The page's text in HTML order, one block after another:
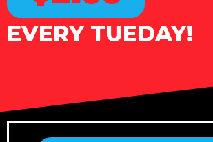
EVERY TUEDAY!